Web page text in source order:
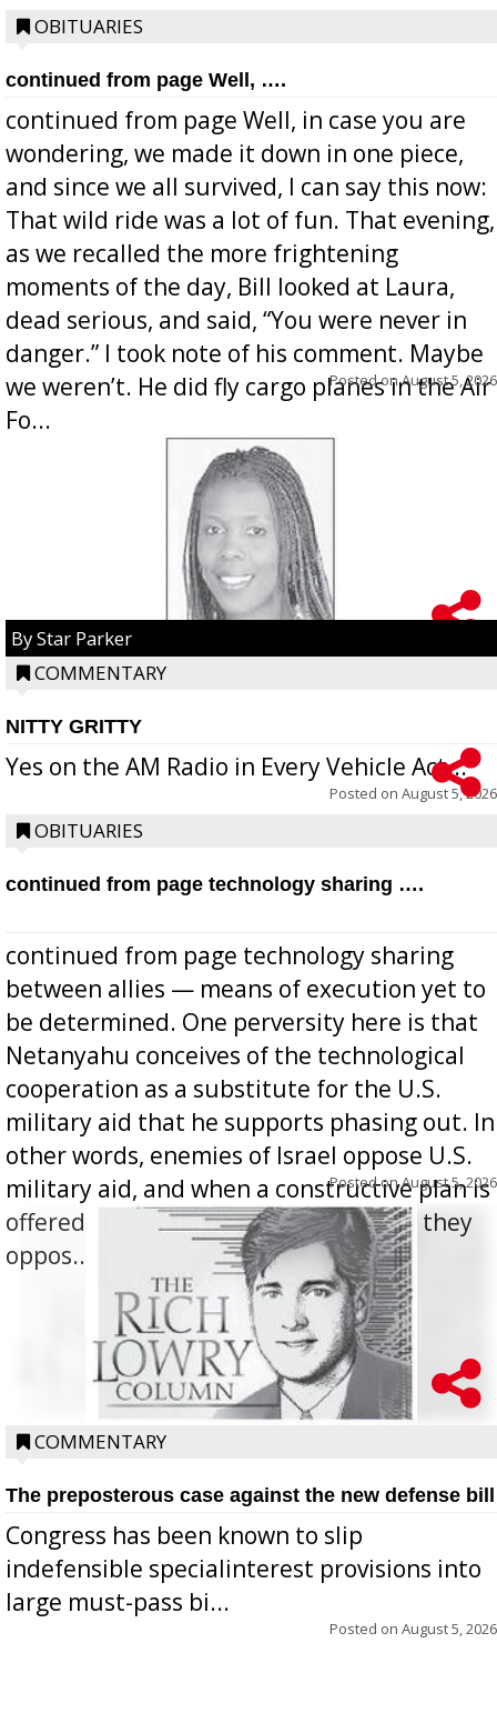
OBITUARIES
continued from page Well, ….
continued from page Well, in case you are
wondering, we made it down in one piece,
and since we all survived, I can say this now:
That wild ride was a lot of fun. That evening,
as we recalled the more frightening
moments of the day, Bill looked at Laura,
dead serious, and said, “You were never in
danger.” I took note of his comment. Maybe
we weren’t. He did fly cargo planes in the Air
Fo...
Posted onAugust 5, 2026
By Star Parker
COMMENTARY
NITTY GRITTY
Yes on the AM Radio in Every Vehicle Act...
Posted on August 5, 2026
OBITUARIES
continued from page technology sharing ….
continued from page technology sharing
between allies — means of execution yet to
be determined. One perversity here is that
Netanyahu conceives of the technological
cooperation as a substitute for the U.S.
military aid that he supports phasing out. In
other words, enemies of Israel oppose U.S.
military aid, and when a constructive plan is
offered for how to go about ending it, they
oppos...
Posted onAugust 5, 2026
COMMENTARY
The preposterous case against the new defense bill
Congress has been known to slip
indefensible specialinterest provisions into
large must-pass bi...
Posted on August 5, 2026